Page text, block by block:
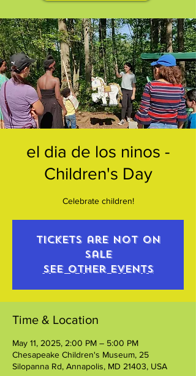
el dia de los ninos -
Children's Day
Celebrate children!
Tickets are not on
sale
See other events
Time & Location
May 11, 2025, 2:00 PM – 5:00 PM
Chesapeake Children's Museum, 25
Silopanna Rd, Annapolis, MD 21403, USA